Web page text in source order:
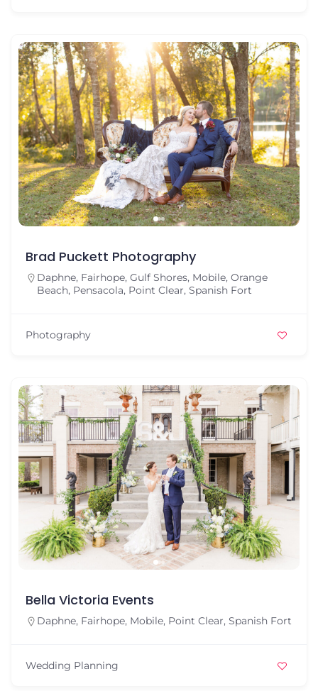
Brad Puckett Photography
Daphne, Fairhope, Gulf Shores, Mobile, Orange
Beach, Pensacola, Point Clear, Spanish Fort
Photography
Bella Victoria Events
Daphne, Fairhope, Mobile, Point Clear, Spanish Fort
Wedding Planning